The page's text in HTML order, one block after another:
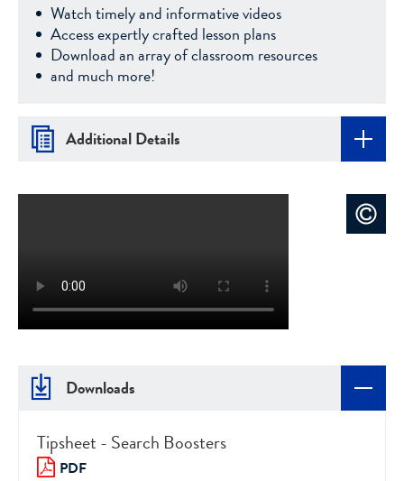
Watch timely and informative videos
Access expertly crafted lesson plans
Download an array of classroom resources
and much more!
Additional Details
Downloads
Tipsheet - Search Boosters
PDF